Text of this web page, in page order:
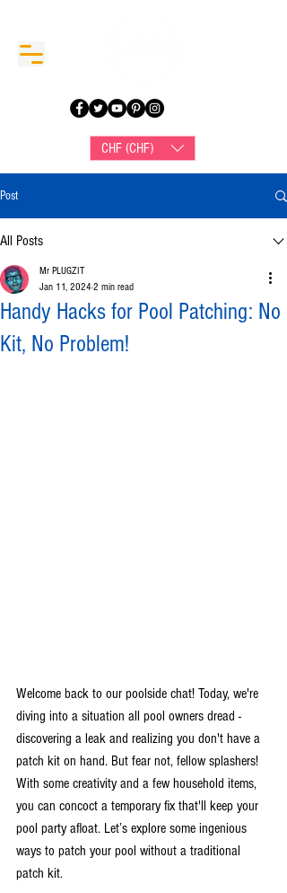
CHF (CHF)
Post
All Posts
Handy Hacks for Pool Patching: No
Kit, No Problem!
Mr PLUGZIT
Jan 11, 2024 2 min read
Welcome back to our poolside chat! Today, we're
diving into a situation all pool owners dread -
discovering a leak and realizing you don't have a
patch kit on hand. But fear not, fellow splashers!
With some creativity and a few household items,
you can concoct a temporary fix that'll keep your
pool party afloat. Let’s explore some ingenious
ways to patch your pool without a traditional
patch kit.